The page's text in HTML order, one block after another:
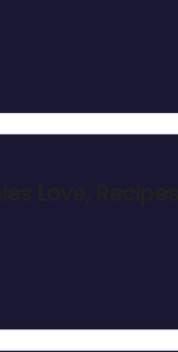
Love, Recipes